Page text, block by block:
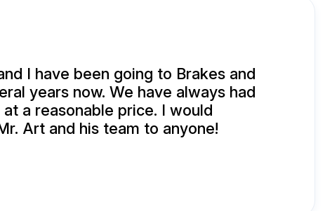
I have been going to Brakes and
years now. We have always had
a reasonable price. I would
Art and his team to anyone!